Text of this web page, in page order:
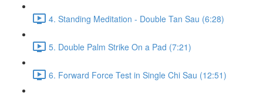
4. Standing Meditation - Double Tan Sau (6:28)
5. Double Palm Strike On a Pad (7:21)
6. Forward Force Test in Single Chi Sau (12:51)